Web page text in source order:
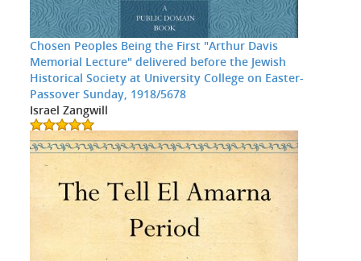
Chosen Peoples Being the First "Arthur Davis
Memorial Lecture" delivered before the Jewish
Historical Society at University College on Easter-
Passover Sunday, 1918/5678
Israel Zangwill